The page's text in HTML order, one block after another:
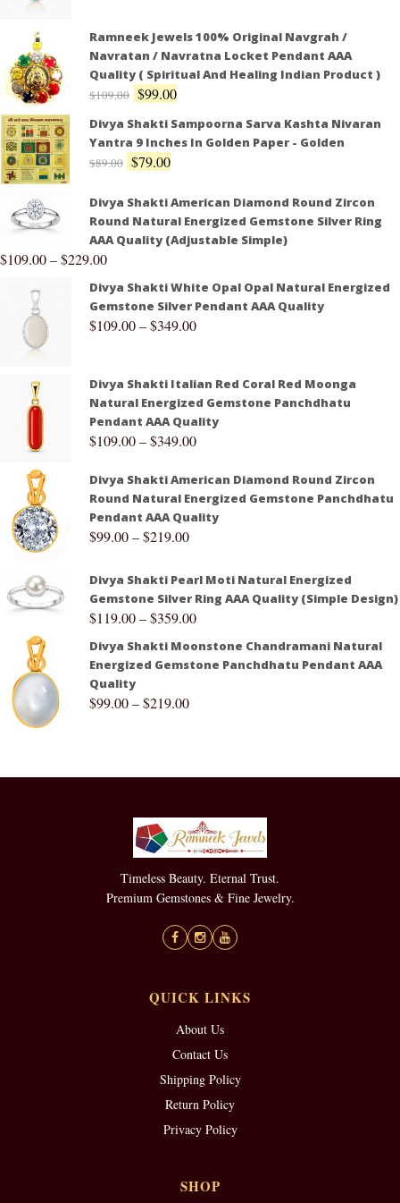
Ramneek Jewels 100% Original Navgrah /
Navratan / Navratna Locket Pendant AAA
Quality ( Spiritual And Healing Indian Product )
$109.00 $99.00
Divya Shakti Sampoorna Sarva Kashta Nivaran
Yantra 9 Inches In Golden Paper - Golden
$89.00 $79.00
Divya Shakti American Diamond Round Zircon
Round Natural Energized Gemstone Silver Ring
AAA Quality (Adjustable Simple)
$109.00–$229.00
Divya Shakti White Opal Opal Natural Energized
Gemstone Silver Pendant AAA Quality
$109.00–$349.00
Divya Shakti Italian Red Coral Red Moonga
Natural Energized Gemstone Panchdhatu
Pendant AAA Quality
$109.00–$349.00
Divya Shakti American Diamond Round Zircon
Round Natural Energized Gemstone Panchdhatu
Pendant AAA Quality
$99.00–$219.00
Divya Shakti Pearl Moti Natural Energized
Gemstone Silver Ring AAA Quality (Simple Design)
$119.00–$359.00
Divya Shakti Moonstone Chandramani Natural
Energized Gemstone Panchdhatu Pendant AAA
Quality
$99.00–$219.00
Timeless Beauty. Eternal Trust.
Premium Gemstones & Fine Jewelry.
QUICK LINKS
About Us
Contact Us
Shipping Policy
Return Policy
Privacy Policy
SHOP